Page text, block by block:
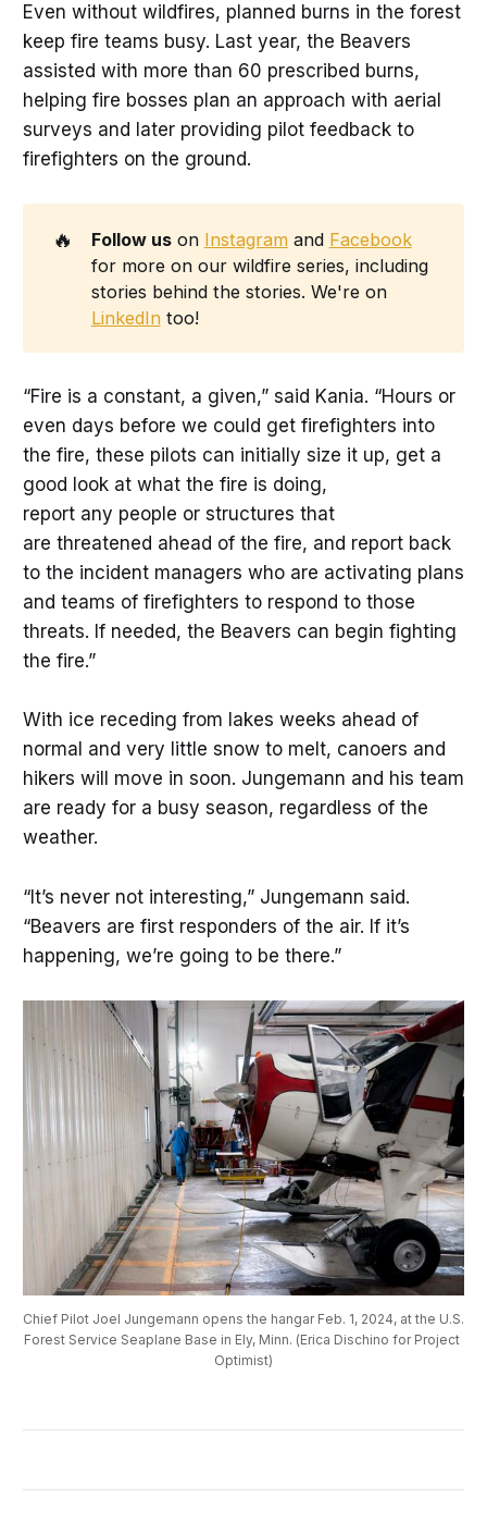
Even without wildfires, planned burns in the forest
keep fire teams busy. Last year, the Beavers
assisted with more than 60 prescribed burns,
helping fire bosses plan an approach with aerial
surveys and later providing pilot feedback to
firefighters on the ground.
🔥 Follow uson Instagramand Facebook
for more on our wildfire series, including
stories behind the stories. We're on
LinkedIn too!
“Fire is a constant, a given,” said Kania. “Hours or
even days before we could get firefighters into
the fire, these pilots can initially size it up, get a
good look at what the fire is doing,
report any people or structures that
are threatened ahead of the fire, and report back
to the incident managers who are activating plans
and teams of firefighters to respond to those
threats. If needed, the Beavers can begin fighting
the fire.”
With ice receding from lakes weeks ahead of
normal and very little snow to melt, canoers and
hikers will move in soon. Jungemann and his team
are ready for a busy season, regardless of the
weather.
“It’s never not interesting,” Jungemann said.
“Beavers are first responders of the air. If it’s
happening, we’re going to be there.”
Chief Pilot Joel Jungemann opens the hangar Feb. 1, 2024, at the U.S.
Forest Service Seaplane Base in Ely, Minn. (Erica Dischino for Project
Optimist)